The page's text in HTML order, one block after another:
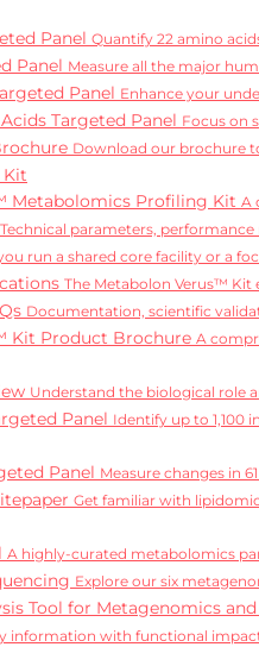
Panel Quantify 22 amino
Panel Measure all the major
Panel Enhance your
Targeted Panel Focus on
Download our brochure
Metabolomics Profiling Kit A
Technical parameters,
run a shared core facility or a
The Metabolon Verus™ Kit
Documentation, scientific
Kit Product Brochure A
Understand the biological role
Panel Identify up to 1,100
Panel Measure changes in
Get familiar with
A highly-curated metabolomics
Explore our six
Tool for Metagenomics
information with functional